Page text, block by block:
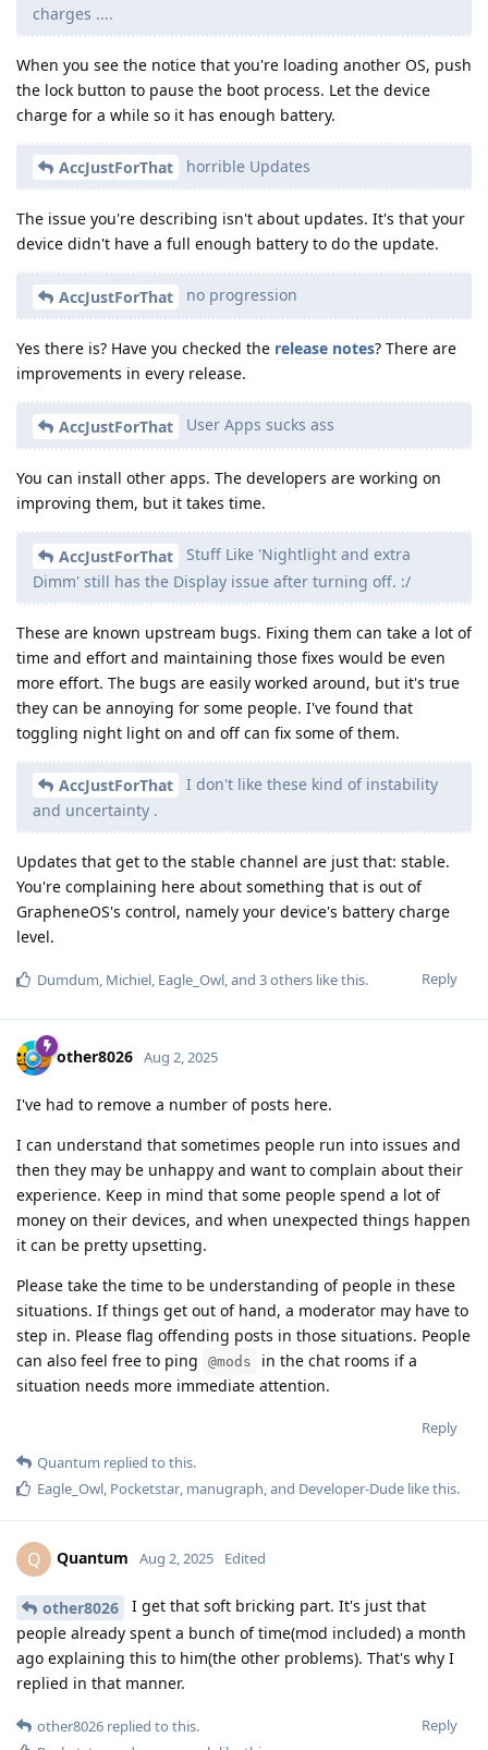
charges ....
When you see the notice that you're loading another OS, push
the lock button to pause the boot process. Let the device
charge for a while so it has enough battery.
AccJustForThat horrible Updates
The issue you're describing isn't about updates. It's that your
device didn't have a full enough battery to do the update.
AccJustForThat no progression
Yes there is? Have you checked the release notes? There are
improvements in every release.
AccJustForThat User Apps sucks ass
You can install other apps. The developers are working on
improving them, but it takes time.
AccJustForThat
Stuff Like 'Nightlight and extra
Dimm' still has the Display issue after turning off. :/
These are known upstream bugs. Fixing them can take a lot of
time and effort and maintaining those fixes would be even
more effort. The bugs are easily worked around, but it's true
they can be annoying for some people. I've found that
toggling night light on and off can fix some of them.
AccJustForThat
I don't like these kind of instability
and uncertainty .
Updates that get to the stable channel are just that: stable.
You're complaining here about something that is out of
GrapheneOS's control, namely your device's battery charge
level.
Reply
Dumdum, Michiel, Eagle_Owl, and 3others like this.
other8026 Aug 2, 2025
I've had to remove a number of posts here.
I can understand that sometimes people run into issues and
then they may be unhappy and want to complain about their
experience. Keep in mind that some people spend a lot of
money on their devices, and when unexpected things happen
it can be pretty upsetting.
Please take the time to be understanding of people in these
situations. If things get out of hand, a moderator may have to
step in. Please flag offending posts in those situations. People
can also feel free to ping
@mods
in the chat rooms if a
situation needs more immediate attention.
Reply
Quantum replied to this.
Eagle_Owl, Pocketstar, manugraph, and Developer-Dude like this.
Q Quantum Aug 2, 2025 Edited
other8026
I get that soft bricking part. It's just that
people already spent a bunch of time(mod included) a month
ago explaining this to him(the other problems). That's why I
replied in that manner.
Reply
other8026 replied to this.